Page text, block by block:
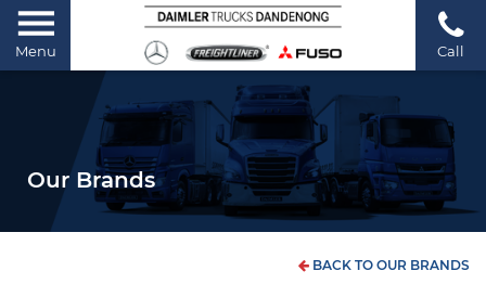
Menu Call
Our Brands
BACK TO OUR BRANDS